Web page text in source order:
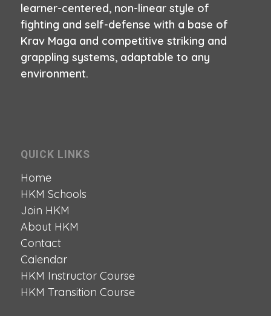
learner-centered, non-linear style of
fighting and self-defense with a base of
Krav Maga and competitive striking and
grappling systems, adaptable to any
environment.
QUICK LINKS
Home
HKM Schools
Join HKM
About HKM
Contact
Calendar
HKM Instructor Course
HKM Transition Course